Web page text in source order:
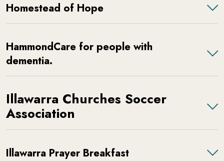
Homestead of Hope
HammondCare for people with
dementia.
Illawarra Churches Soccer
Association
Illawarra Prayer Breakfast